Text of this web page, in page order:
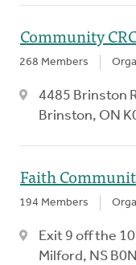
Community
268 Members
4485 Brinston
Brinston, ON
Faith
194 Members
Exit 9 off the
Milford, NS